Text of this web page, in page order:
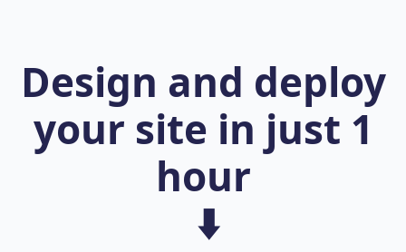
Design and deploy
your site in just 1
hour
⬇️